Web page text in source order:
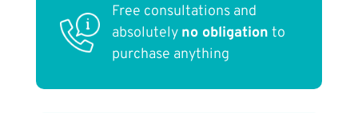
Free consultations and
absolutely no obligation to
purchase anything